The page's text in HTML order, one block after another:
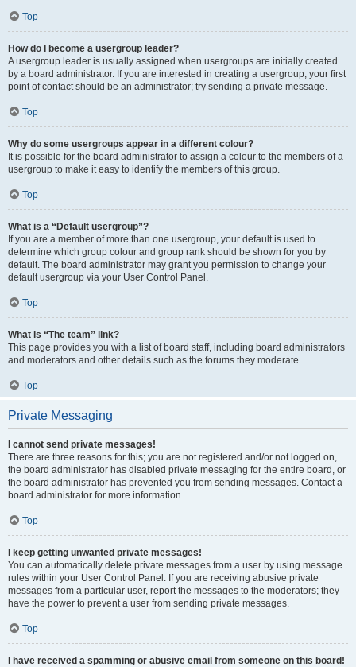
Top
How do I become a usergroup leader?
A usergroup leader is usually assigned when usergroups are initially created
by a board administrator. If you are interested in creating a usergroup, your first
point of contact should be an administrator; try sending a private message.
Top
Why do some usergroups appear in a different colour?
It is possible for the board administrator to assign a colour to the members of a
usergroup to make it easy to identify the members of this group.
Top
What is a “Default usergroup”?
If you are a member of more than one usergroup, your default is used to
determine which group colour and group rank should be shown for you by
default. The board administrator may grant you permission to change your
default usergroup via your User Control Panel.
Top
What is “The team” link?
This page provides you with a list of board staff, including board administrators
and moderators and other details such as the forums they moderate.
Top
Private Messaging
I cannot send private messages!
There are three reasons for this; you are not registered and/or not logged on,
the board administrator has disabled private messaging for the entire board, or
the board administrator has prevented you from sending messages. Contact a
board administrator for more information.
Top
I keep getting unwanted private messages!
You can automatically delete private messages from a user by using message
rules within your User Control Panel. If you are receiving abusive private
messages from a particular user, report the messages to the moderators; they
have the power to prevent a user from sending private messages.
Top
I have received a spamming or abusive email from someone on this board!